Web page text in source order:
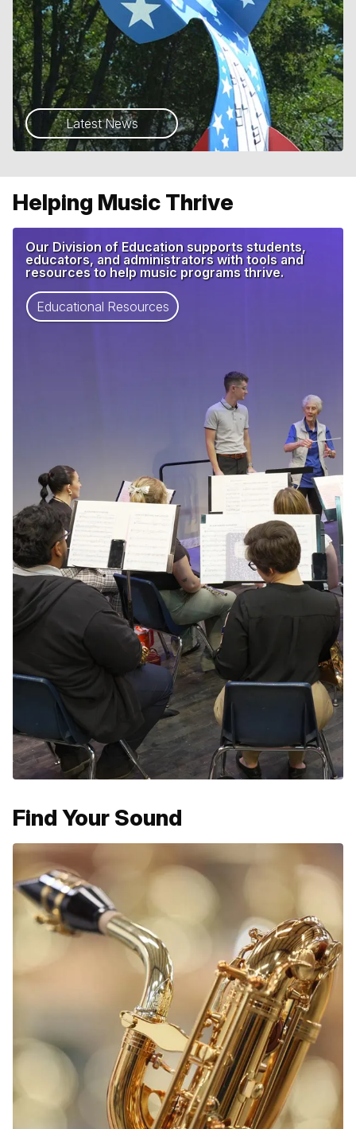
Latest News
Helping Music Thrive
Our Division of Education supports students,
educators, and administrators with tools and
resources to help music programs thrive.
Educational Resources
Find Your Sound